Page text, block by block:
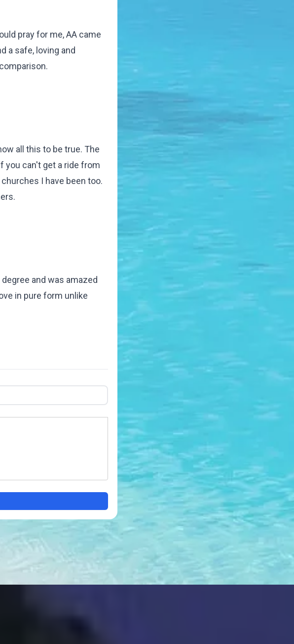
pray for me, AA came
a safe, loving and
all this to be true. The
you can't get a ride from
I have been too.
and was amazed
in pure form unlike